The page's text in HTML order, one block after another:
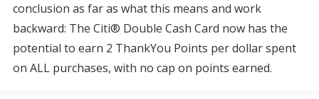
conclusion as far as what this means and work
backward: The Citi® Double Cash Card now has the
potential to earn 2 ThankYou Points per dollar spent
on ALL purchases, with no cap on points earned.